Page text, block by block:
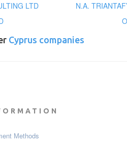
LTD
N.A.
Cyprus companies
Мethods